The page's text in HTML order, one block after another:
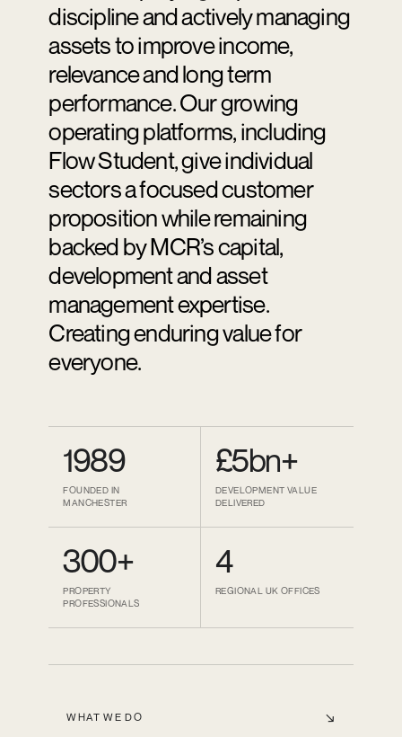
discipline and actively managing
assets to improve income,
relevance and long term
performance. Our growing
operating platforms, including
Flow Student, give individual
sectors a focused customer
proposition while remaining
backed by MCR’s capital,
development and asset
management expertise.
Creating enduring value for
everyone.
1989
FOUNDED IN
MANCHESTER
£5bn+
DEVELOPMENT VALUE
DELIVERED
300+
PROPERTY
PROFESSIONALS
4
REGIONAL UK OFFICES
WHAT WE DO